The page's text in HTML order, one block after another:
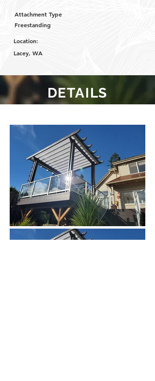
Attachment Type
Freestanding
Location:
Lacey, WA
DETAILS